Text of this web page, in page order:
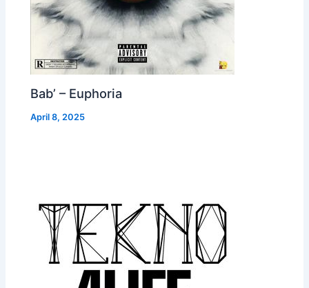
Bab’ – Euphoria
April 8, 2025